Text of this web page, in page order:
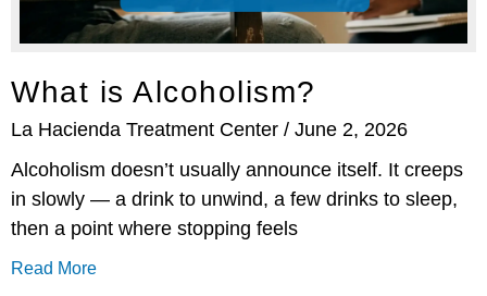
What is Alcoholism?
La Hacienda Treatment Center
June 2, 2026
Alcoholism doesn’t usually announce itself. It creeps
in slowly — a drink to unwind, a few drinks to sleep,
then a point where stopping feels
Read More